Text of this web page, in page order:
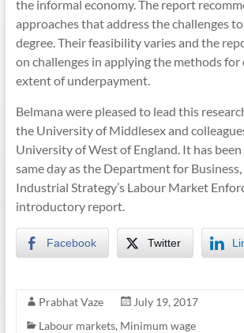
the informal economy. The report
approaches that address the challenges
degree. Their feasibility varies and the
on challenges in applying the methods
extent of underpayment.
Belmana were pleased to lead this
the University of Middlesex and
University of West of England. It has
same day as the Department for Business,
Industrial Strategy’s Labour Market
introductory report.
Facebook Twitter
Prabhat Vaze
July 19, 2017
Labour markets, Minimum wage